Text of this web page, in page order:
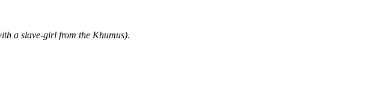
a slave-girl from the Khumus).